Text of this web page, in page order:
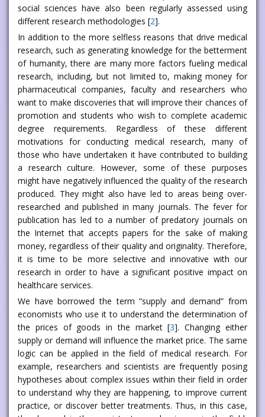
social sciences have also been regularly assessed using
different research methodologies [2].
In addition to the more selfless reasons that drive medical
research, such as generating knowledge for the betterment
of humanity, there are many more factors fueling medical
research, including, but not limited to, making money for
pharmaceutical companies, faculty and researchers who
want to make discoveries that will improve their chances of
promotion and students who wish to complete academic
degree requirements. Regardless of these different
motivations for conducting medical research, many of
those who have undertaken it have contributed to building
a research culture. However, some of these purposes
might have negatively influenced the quality of the research
produced. They might also have led to areas being over-
researched and published in many journals. The fever for
publication has led to a number of predatory journals on
the Internet that accepts papers for the sake of making
money, regardless of their quality and originality. Therefore,
it is time to be more selective and innovative with our
research in order to have a significant positive impact on
healthcare services.
We have borrowed the term “supply and demand” from
economists who use it to understand the determination of
the prices of goods in the market [3]. Changing either
supply or demand will influence the market price. The same
logic can be applied in the field of medical research. For
example, researchers and scientists are frequently posing
hypotheses about complex issues within their field in order
to understand why they are happening, to improve current
practice, or discover better treatments. Thus, in this case,